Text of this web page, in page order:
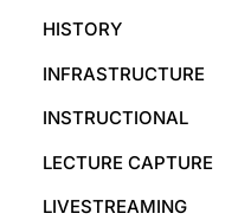
HISTORY
INFRASTRUCTURE
INSTRUCTIONAL
LECTURE CAPTURE
LIVESTREAMING